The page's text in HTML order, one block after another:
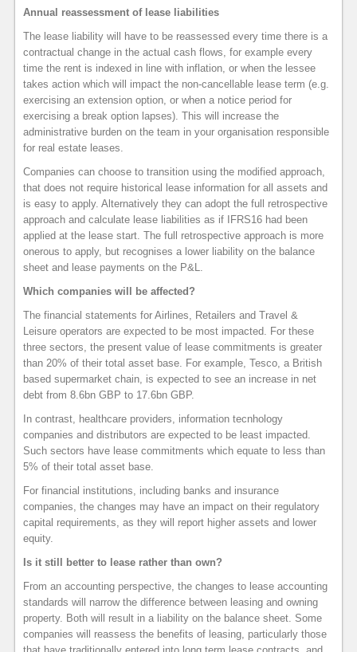
Annual reassessment of lease liabilities
The lease liability will have to be reassessed every time there is a
contractual change in the actual cash flows, for example every
time the rent is indexed in line with inflation, or when the lessee
takes action which will impact the non-cancellable lease term (e.g.
exercising an extension option, or when a notice period for
exercising a break option lapses). This will increase the
administrative burden on the team in your organisation responsible
for real estate leases.
Companies can choose to transition using the modified approach,
that does not require historical lease information for all assets and
is easy to apply. Alternatively they can adopt the full retrospective
approach and calculate lease liabilities as if IFRS16 had been
applied at the lease start. The full retrospective approach is more
onerous to apply, but recognises a lower liability on the balance
sheet and lease payments on the P&L.
Which companies will be affected?
The financial statements for Airlines, Retailers and Travel &
Leisure operators are expected to be most impacted. For these
three sectors, the present value of lease commitments is greater
than 20% of their total asset base. For example, Tesco, a British
based supermarket chain, is expected to see an increase in net
debt from 8.6bn GBP to 17.6bn GBP.
In contrast, healthcare providers, information tecnhology
companies and distributors are expected to be least impacted.
Such sectors have lease commitments which equate to less than
5% of their total asset base.
For financial institutions, including banks and insurance
companies, the changes may have an impact on their regulatory
capital requirements, as they will report higher assets and lower
equity.
Is it still better to lease rather than own?
From an accounting perspective, the changes to lease accounting
standards will narrow the difference between leasing and owning
property. Both will result in a liability on the balance sheet. Some
companies will reassess the benefits of leasing, particularly those